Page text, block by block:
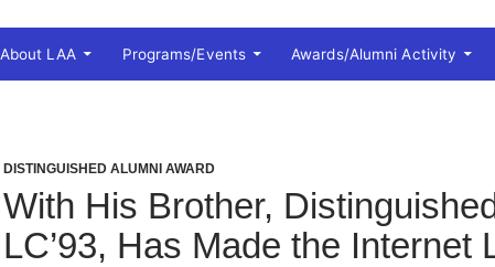
About LAA Programs/Events Awards/Alumni Activity
DISTINGUISHED ALUMNI AWARD
With His Brother,
LC’93, Has Made the